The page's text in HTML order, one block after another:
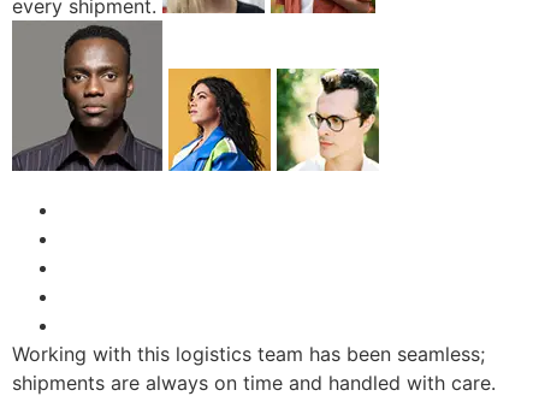
every shipment.
Working with this logistics team has been seamless;
shipments are always on time and handled with care.